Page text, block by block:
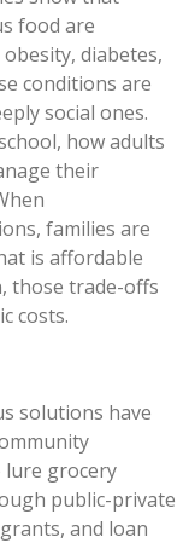
food are
diabetes,
conditions are
social ones.
how adults
their
families are
is affordable
those trade-offs
costs.
solutions have
lure grocery
public-private
and loan